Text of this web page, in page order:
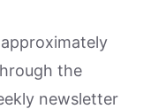
the
newsletter